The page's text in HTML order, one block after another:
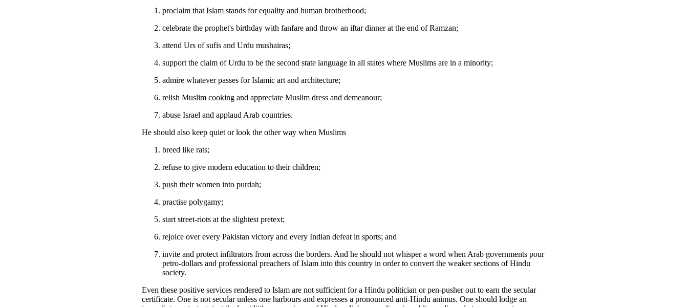
proclaim that Islam stands for equality and human brotherhood;
celebrate the prophet's birthday with fanfare and throw an iftar dinner at the end of Ramzan;
attend Urs of sufis and Urdu mushairas;
support the claim of Urdu to be the second state language in all states where Muslims are in a minority;
admire whatever passes for Islamic art and architecture;
relish Muslim cooking and appreciate Muslim dress and demeanour;
abuse Israel and applaud Arab countries.
He should also keep quiet or look the other way when Muslims
breed like rats;
refuse to give modern education to their children;
push their women into purdah;
practise polygamy;
start street-riots at the slightest pretext;
rejoice over every Pakistan victory and every Indian defeat in sports; and
invite and protect infiltrators from across the borders. And he should not whisper a word when Arab governments pour
petro-dollars and professional preachers of Islam into this country in order to convert the weaker sections of Hindu
society.
Even these positive services rendered to Islam are not sufficient for a Hindu politician or pen-pusher out to earn the secular
certificate. One is not secular unless one harbours and expresses a pronounced anti-Hindu animus. One should lodge an